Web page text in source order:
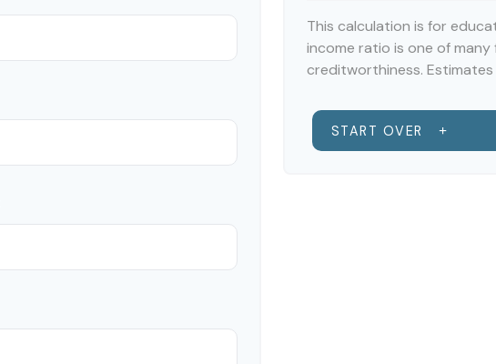
This calculation is for
income ratio is one of
creditworthiness.
START OVER